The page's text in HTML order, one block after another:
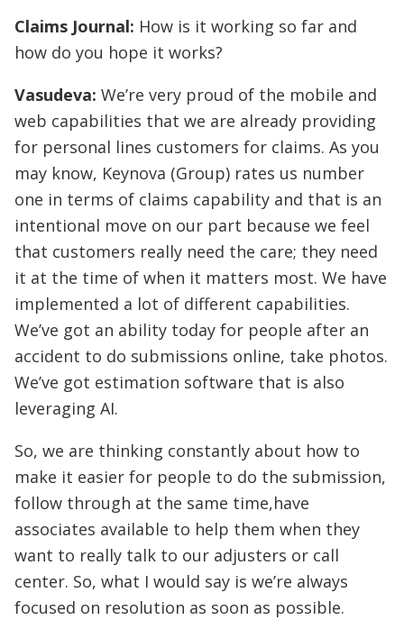
Claims Journal: How is it working so far and
how do you hope it works?
Vasudeva: We’re very proud of the mobile and
web capabilities that we are already providing
for personal lines customers for claims. As you
may know, Keynova (Group) rates us number
one in terms of claims capability and that is an
intentional move on our part because we feel
that customers really need the care; they need
it at the time of when it matters most. We have
implemented a lot of different capabilities.
We’ve got an ability today for people after an
accident to do submissions online, take photos.
We’ve got estimation software that is also
leveraging AI.
So, we are thinking constantly about how to
make it easier for people to do the submission,
follow through at the same time,have
associates available to help them when they
want to really talk to our adjusters or call
center. So, what I would say is we’re always
focused on resolution as soon as possible.